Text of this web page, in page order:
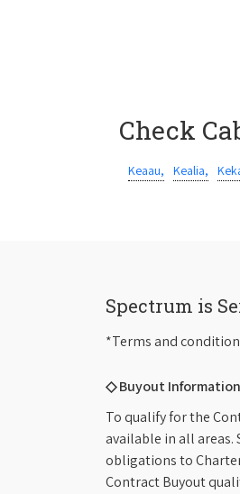
Check
Keaau, Kealia,
Spectrum is
*Terms and
◇ Buyout Information
To qualify for the
available in all
obligations to
Contract Buyout